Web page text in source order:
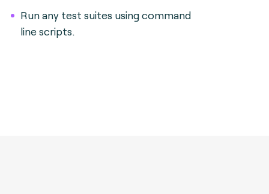
Run any test suites using command
line scripts.